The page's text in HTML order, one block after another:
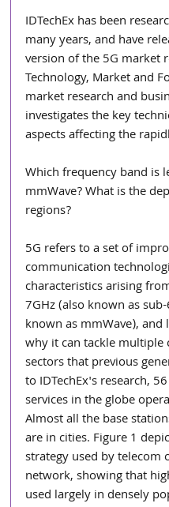
IDTechEx has been
many years, and have
version of the 5G market
Technology, Market and
market research and
investigates the key
aspects affecting the
Which frequency band is
mmWave? What is the
regions?
5G refers to a set of
communication
characteristics arising
7GHz (also known as
known as mmWave),
why it can tackle multiple
sectors that previous
to IDTechEx's research,
services in the globe
Almost all the base
are in cities. Figure 1
strategy used by
network, showing that
used largely in densely